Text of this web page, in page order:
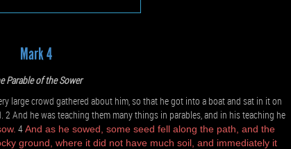
Mark 4
Parable of the Sower
large crowd gathered about him, so that he got into a boat and sat in it on
And he was teaching them many things in parables, and in his teaching he
4And as he sowed, some seed fell along the path, and the
ground, where it did not have much soil, and immediately it